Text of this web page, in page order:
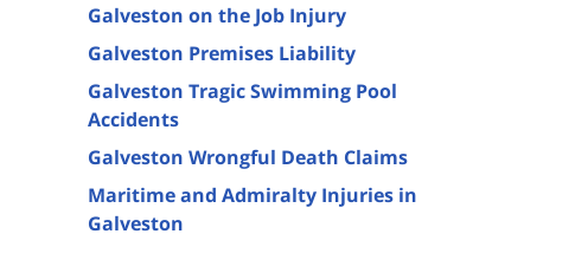
Galveston on the Job Injury
Galveston Premises Liability
Galveston Tragic Swimming Pool
Accidents
Galveston Wrongful Death Claims
Maritime and Admiralty Injuries in
Galveston